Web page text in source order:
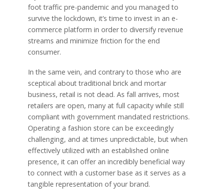
foot traffic pre-pandemic and you managed to
survive the lockdown, it’s time to invest in an e-
commerce platform in order to diversify revenue
streams and minimize friction for the end
consumer.
In the same vein, and contrary to those who are
sceptical about traditional brick and mortar
business, retail is not dead. As fall arrives, most
retailers are open, many at full capacity while still
compliant with government mandated restrictions.
Operating a fashion store can be exceedingly
challenging, and at times unpredictable, but when
effectively utilized with an established online
presence, it can offer an incredibly beneficial way
to connect with a customer base as it serves as a
tangible representation of your brand.